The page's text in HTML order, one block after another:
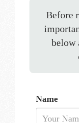
Before
below
Name